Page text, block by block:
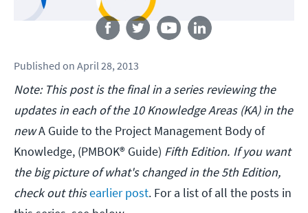
Follow us
Published on April 28, 2013
Note: This post is the final in a series reviewing the
updates in each of the 10 Knowledge Areas (KA) in the
newA Guide to the Project Management Body of
Knowledge, (PMBOK® Guide) Fifth Edition. If you want
the big picture of what's changed in the 5th Edition,
check out thisearlier post. For a list of all the posts in